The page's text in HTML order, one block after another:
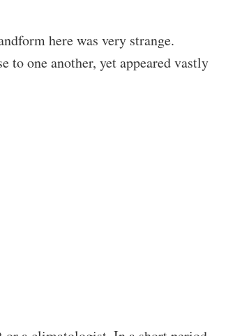
here was very strange.
to one another, yet appeared vastly